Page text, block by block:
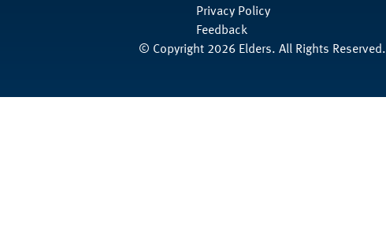
Privacy Policy
Feedback
© Copyright 2026 Elders. All Rights Reserved.